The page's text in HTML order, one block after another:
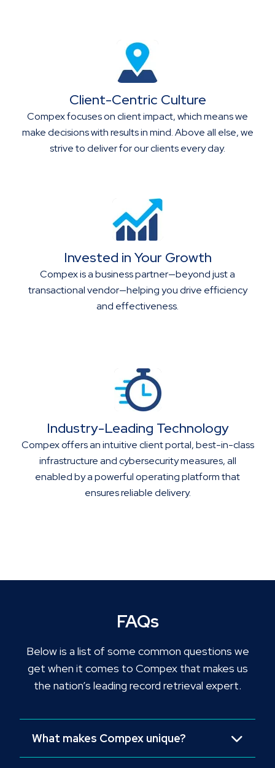
Client-Centric Culture
Compex focuses on client impact, which means we
make decisions with results in mind. Above all else, we
strive to deliver for our clients every day.
Invested in Your Growth
Compex is a business partner—beyond just a
transactional vendor—helping you drive efficiency
and effectiveness.
Industry-Leading Technology
Compex offers an intuitive client portal, best-in-class
infrastructure and cybersecurity measures, all
enabled by a powerful operating platform that
ensures reliable delivery.
FAQs
Below is a list of some common questions we
get when it comes to Compex that makes us
the nation’s leading record retrieval expert.
What makes Compex unique?